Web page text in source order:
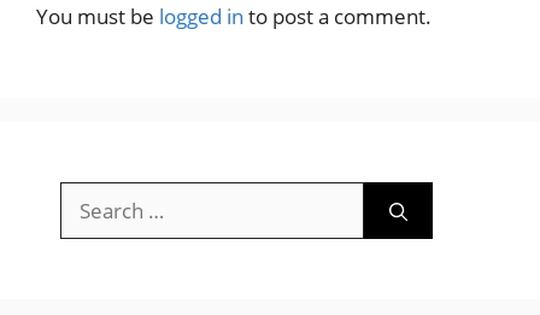
You must be logged in to post a comment.
for: